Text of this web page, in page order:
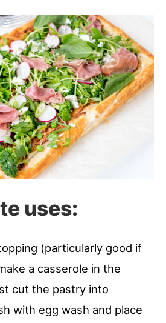
uses:
(particularly good if
a casserole in the
cut the pastry into
with egg wash and place